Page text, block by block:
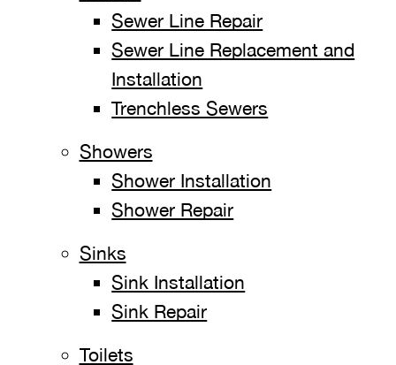
Sewer Line Repair
Sewer Line Replacement and
Installation
Trenchless Sewers
Showers
Shower Installation
Shower Repair
Sinks
Sink Installation
Sink Repair
Toilets